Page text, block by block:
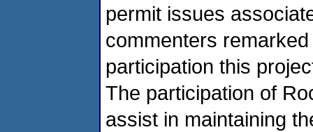
permit issues
commenters
participation this
The participation of
assist in maintaining